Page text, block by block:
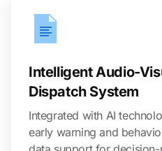
Intelligent Audio-
Dispatch System
Integrated with AI
early warning and